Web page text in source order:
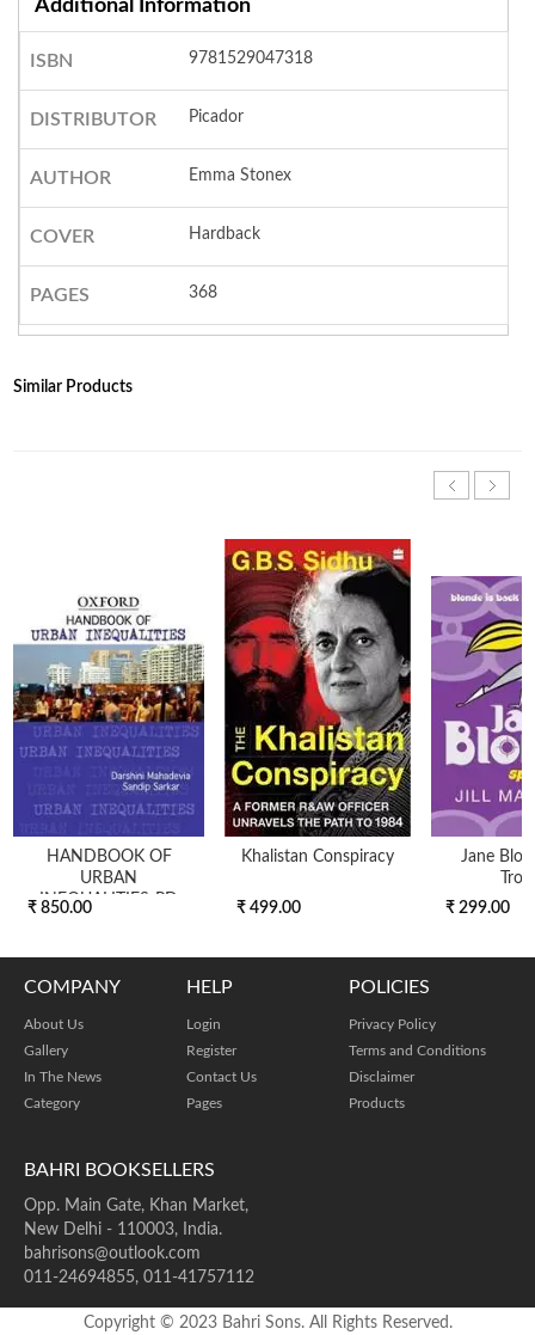
Additional Information
ISBN 9781529047318
DISTRIBUTOR Picador
AUTHOR Emma Stonex
COVER Hardback
PAGES 368
Similar Products
HANDBOOK OF
URBAN
INEQUALITIES-PD
₹ 850.00
Khalistan Conspiracy
₹ 499.00
Jane
₹ 299.00
BAHRI BOOKSELLERS
Opp. Main Gate, Khan Market,
New Delhi - 110003, India.
bahrisons@outlook.com
011-24694855, 011-41757112
COMPANY
About Us
Gallery
In The News
Category
HELP
Login
Register
Contact Us
Pages
POLICIES
Privacy Policy
Terms and Conditions
Disclaimer
Products
Copyright © 2023 Bahri Sons. All Rights Reserved.